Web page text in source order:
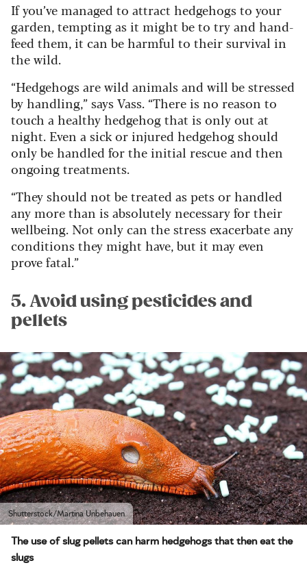
If you’ve managed to attract hedgehogs to your
garden, tempting as it might be to try and hand-
feed them, it can be harmful to their survival in
the wild.
“Hedgehogs are wild animals and will be stressed
by handling,” says Vass. “There is no reason to
touch a healthy hedgehog that is only out at
night. Even a sick or injured hedgehog should
only be handled for the initial rescue and then
ongoing treatments.
“They should not be treated as pets or handled
any more than is absolutely necessary for their
wellbeing. Not only can the stress exacerbate any
conditions they might have, but it may even
prove fatal.”
5. Avoid using pesticides and
pellets
Shutterstock/Martina Unbehauen
The use of slug pellets can harm hedgehogs that then eat the
slugs